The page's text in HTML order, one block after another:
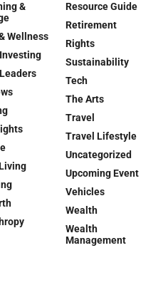
&
Wellness
Resource Guide
Retirement
Rights
Sustainability
Tech
The Arts
Travel
Travel Lifestyle
Uncategorized
Upcoming Event
Vehicles
Wealth
Wealth
Management